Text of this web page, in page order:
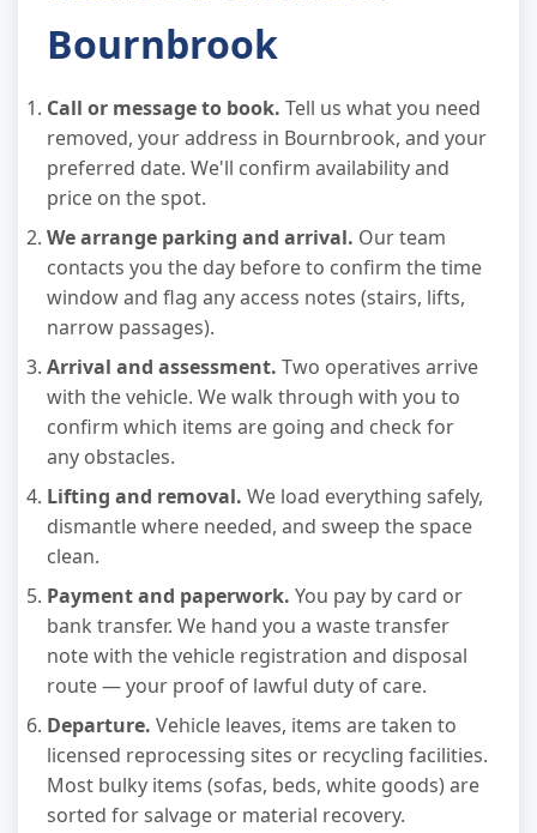
Bournbrook
Call or message to book. Tell us what you need
removed, your address in Bournbrook, and your
preferred date. We'll confirm availability and
price on the spot.
We arrange parking and arrival. Our team
contacts you the day before to confirm the time
window and flag any access notes (stairs, lifts,
narrow passages).
Arrival and assessment. Two operatives arrive
with the vehicle. We walk through with you to
confirm which items are going and check for
any obstacles.
Lifting and removal. We load everything safely,
dismantle where needed, and sweep the space
clean.
Payment and paperwork. You pay by card or
bank transfer. We hand you a waste transfer
note with the vehicle registration and disposal
route — your proof of lawful duty of care.
Departure. Vehicle leaves, items are taken to
licensed reprocessing sites or recycling facilities.
Most bulky items (sofas, beds, white goods) are
sorted for salvage or material recovery.